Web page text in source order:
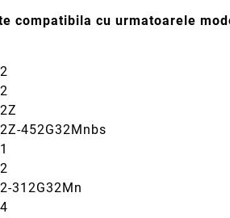
compatibila cu urmatoarele
452G32Mnbs
312G32Mn